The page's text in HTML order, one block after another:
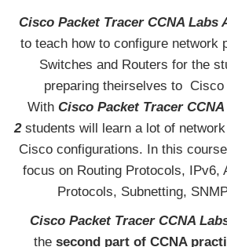
Cisco Packet Tracer CCNA Labs
to teach how to configure network
Switches and Routers for the
preparing theirselves to Cisco
With Cisco Packet Tracer
2students will learn a lot of
Cisco configurations. In this
focus on Routing Protocols, IPv6,
Protocols, Subnetting,
Cisco Packet Tracer CCNA
the second part of CCNA